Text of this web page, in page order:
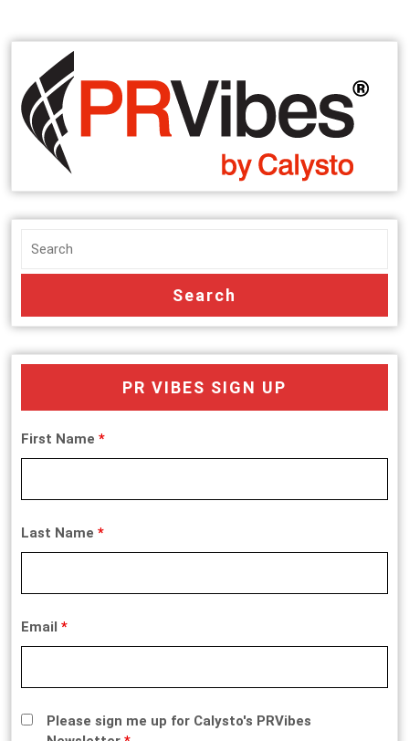
PR VIBES SIGN UP
First Name *
Last Name *
Email *
Please sign me up for Calysto's PRVibes